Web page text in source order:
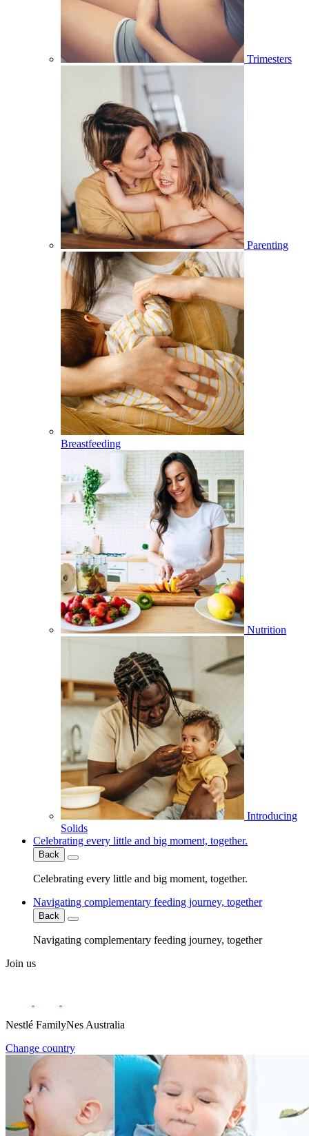
Trimesters
Parenting
Breastfeeding
Nutrition
Introducing
Solids
Celebrating every little and big moment, together.
Back
Celebrating every little and big moment, together.
Navigating complementary feeding journey, together
Back
Navigating complementary feeding journey, together
Join us
Nestlé FamilyNes Australia
Change country